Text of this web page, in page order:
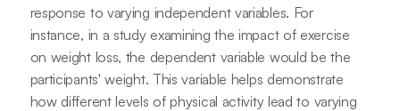
response to varying independent variables. For
instance, in a study examining the impact of exercise
on weight loss, the dependent variable would be the
participants' weight. This variable helps demonstrate
how different levels of physical activity lead to varying